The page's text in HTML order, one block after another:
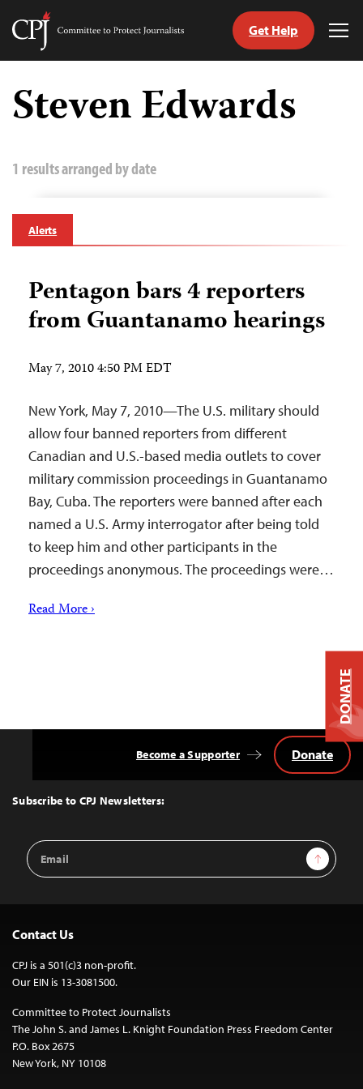
Skip
content
Committee
Journalists
Get Help
Steven Edwards
1 results arranged by date
Alerts
Pentagon bars 4 reporters
from Guantanamo hearings
May 7, 2010 4:50 PM EDT
New York, May 7, 2010—The U.S. military should
allow four banned reporters from different
Canadian and U.S.-based media outlets to cover
military commission proceedings in Guantanamo
Bay, Cuba. The reporters were banned after each
named a U.S. Army interrogator after being told
to keep him and other participants in the
proceedings anonymous. The proceedings were…
Read More ›
Top
Subscribe to CPJ Newsletters:
Email
Address
Sign Up
Become a Supporter Donate
Contact Us
CPJ is a 501(c)3 non-profit.
Our EIN is 13-3081500.
Committee to Protect Journalists
The John S. and James L. Knight Foundation Press Freedom Center
P.O. Box 2675
New York, NY 10108
DONATE